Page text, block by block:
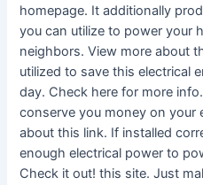
homepage. It additionally
you can utilize to power your
neighbors. View more about
utilized to save this electrical
day. Check here for more
conserve you money on your
about this link. If installed
enough electrical power to
Check it out! this site. Just